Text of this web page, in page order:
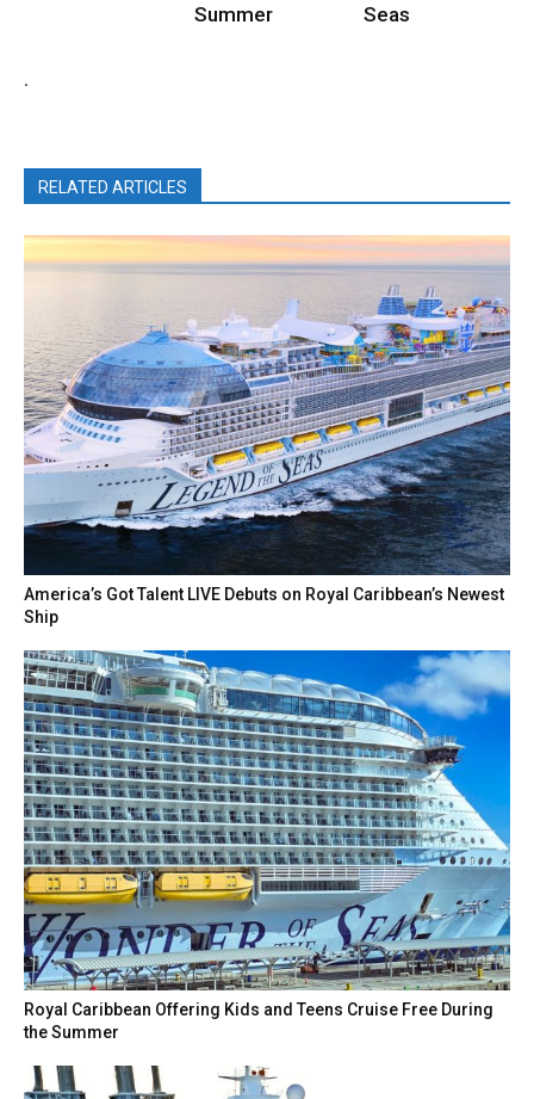
Summer
Seas
.
RELATED ARTICLES
America’s Got Talent LIVE Debuts on Royal Caribbean’s Newest
Ship
Royal Caribbean Offering Kids and Teens Cruise Free During
the Summer